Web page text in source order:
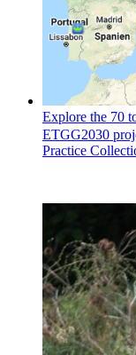
Explore the 70
ETGG2030
Practice